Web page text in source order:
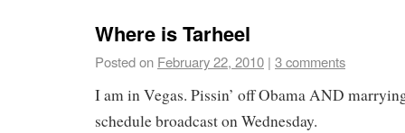
Where is Tarheel
Posted on February 22, 2010 | 3 comments
I am in Vegas. Pissin’ off Obama AND
schedule broadcast on Wednesday.